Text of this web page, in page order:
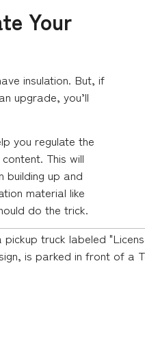
Your
insulation. But, if
upgrade, you’ll
you regulate the
This will
up and
material like
do the trick.